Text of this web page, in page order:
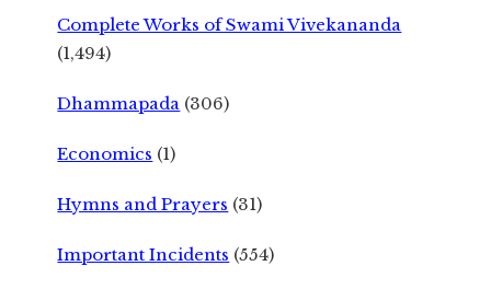
Complete Works of Swami Vivekananda
(1,494)
Dhammapada (306)
Economics (1)
Hymns and Prayers (31)
Important Incidents (554)